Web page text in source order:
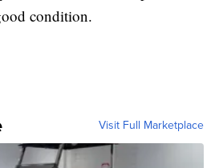
condition.
Visit Full Marketplace